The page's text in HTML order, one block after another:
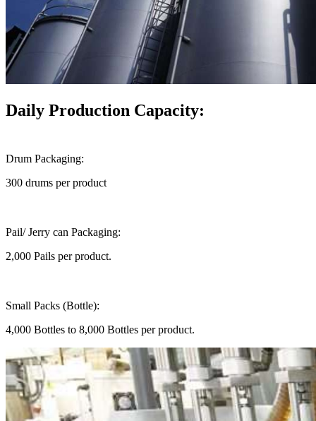
Daily Production Capacity:
Drum Packaging:
300 drums per product
Pail/ Jerry can Packaging:
2,000 Pails per product.
Small Packs (Bottle):
4,000 Bottles to 8,000 Bottles per product.